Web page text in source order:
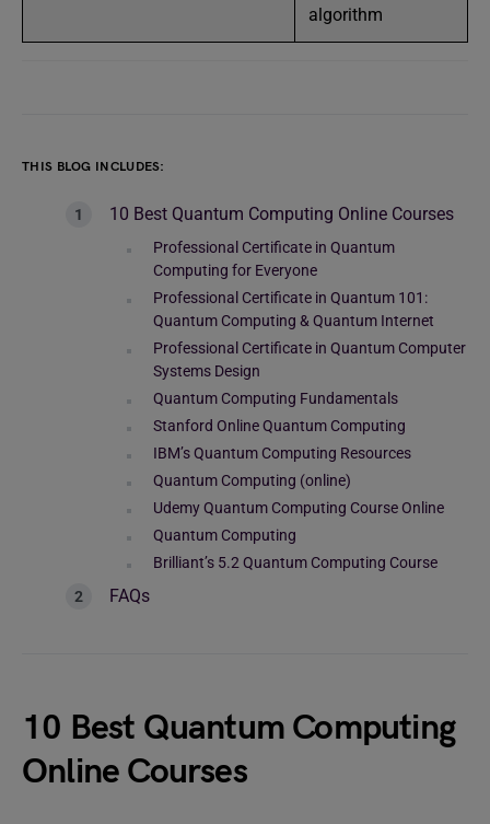
algorithm
THIS BLOG INCLUDES:
10 Best Quantum Computing Online Courses
Professional Certificate in Quantum
Computing for Everyone
Professional Certificate in Quantum 101:
Quantum Computing & Quantum Internet
Professional Certificate in Quantum Computer
Systems Design
Quantum Computing Fundamentals
Stanford Online Quantum Computing
IBM’s Quantum Computing Resources
Quantum Computing (online)
Udemy Quantum Computing Course Online
Quantum Computing
Brilliant’s 5.2 Quantum Computing Course
FAQs
10 Best Quantum Computing
Online Courses